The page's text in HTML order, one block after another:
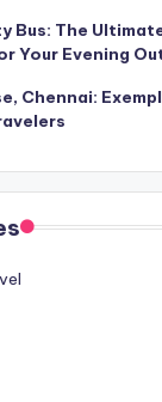
Bus: The
Your Evening
Chennai: